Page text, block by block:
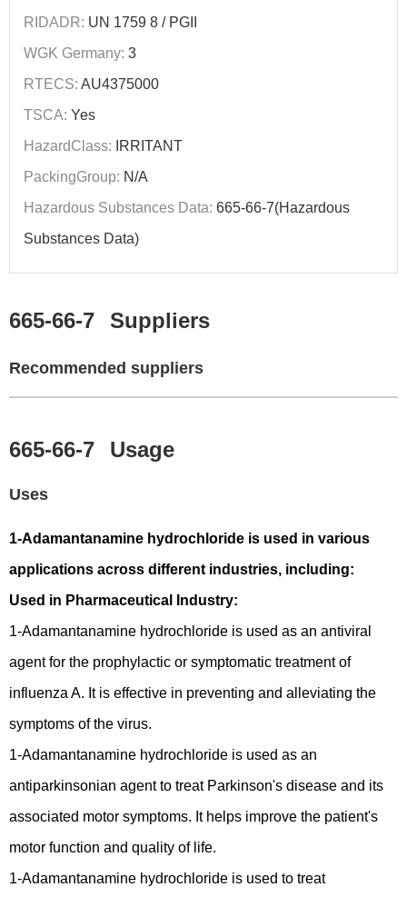
RIDADR: UN 1759 8 / PGII
WGK Germany: 3
RTECS: AU4375000
TSCA: Yes
HazardClass: IRRITANT
PackingGroup: N/A
Hazardous Substances Data: 665-66-7(Hazardous
Substances Data)
665-66-7 Suppliers
Recommended suppliers
665-66-7 Usage
Uses
1-Adamantanamine hydrochloride is used in various
applications across different industries, including:
Used in Pharmaceutical Industry:
1-Adamantanamine hydrochloride is used as an antiviral
agent for the prophylactic or symptomatic treatment of
influenza A. It is effective in preventing and alleviating the
symptoms of the virus.
1-Adamantanamine hydrochloride is used as an
antiparkinsonian agent to treat Parkinson's disease and its
associated motor symptoms. It helps improve the patient's
motor function and quality of life.
1-Adamantanamine hydrochloride is used to treat